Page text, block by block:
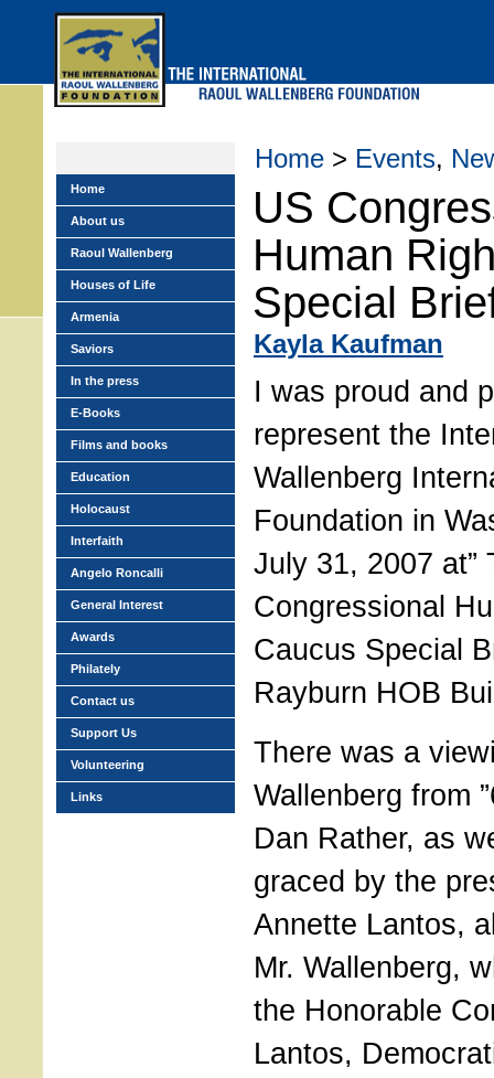
Home > Events,
US
Human
Special
Kayla Kaufman
I was proud and
represent the
Wallenberg
Foundation in
July 31, 2007 at”
Congressional
Caucus Special
Rayburn HOB
There was a
Wallenberg from
Dan Rather, as
graced by the
Annette Lantos,
Mr. Wallenberg,
the Honorable
Lantos,
Home
About us
Raoul Wallenberg
Houses of Life
Armenia
Saviors
In the press
E-Books
Films and books
Education
Holocaust
Interfaith
Angelo Roncalli
General Interest
Awards
Philately
Contact us
Support Us
Volunteering
Links